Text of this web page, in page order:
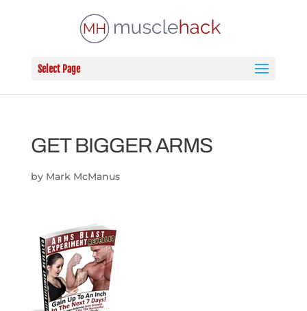
Select Page
GET BIGGER ARMS
by Mark McManus